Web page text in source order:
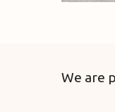
We are